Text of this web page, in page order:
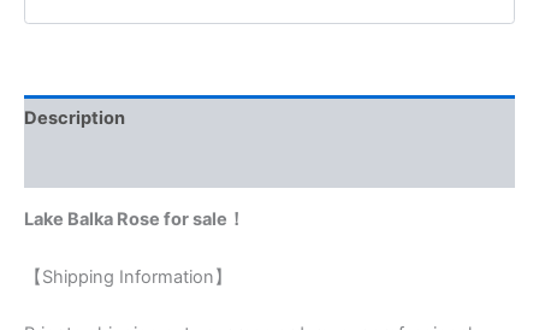
Description
Lake Balka Rose for sale！
【Shipping Information】